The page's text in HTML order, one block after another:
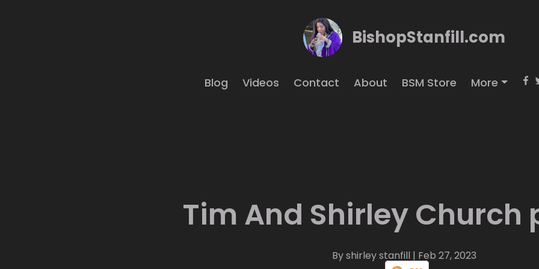
BishopStanfill.com
Blog Videos Contact About BSM Store More
Tim And Shirley Church
By shirley stanfill | Feb 27, 2023